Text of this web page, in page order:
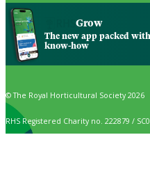
Grow
The new app packed
know-how
© The Royal Horticultural Society 2026
RHS Registered Charity no. 222879 /